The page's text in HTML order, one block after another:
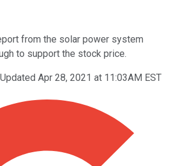
from the solar power system
to support the stock price.
Updated Apr 28, 2021 at 11:03AM EST